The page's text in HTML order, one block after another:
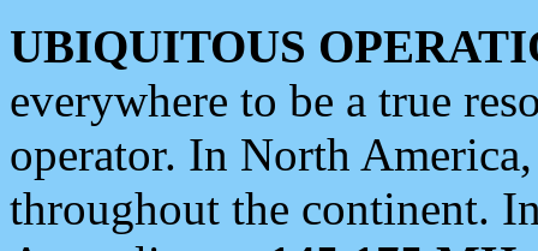
UBIQUITOUS
everywhere to be a true
operator. In North
throughout the continent.